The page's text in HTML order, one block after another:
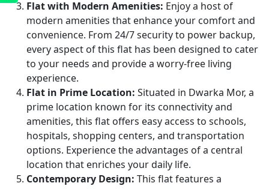
Flat with Modern Amenities: Enjoy a host of
modern amenities that enhance your comfort and
convenience. From 24/7 security to power backup,
every aspect of this flat has been designed to cater
to your needs and provide a worry-free living
experience.
Flat in Prime Location: Situated in Dwarka Mor, a
prime location known for its connectivity and
amenities, this flat offers easy access to schools,
hospitals, shopping centers, and transportation
options. Experience the advantages of a central
location that enriches your daily life.
Contemporary Design: This flat features a